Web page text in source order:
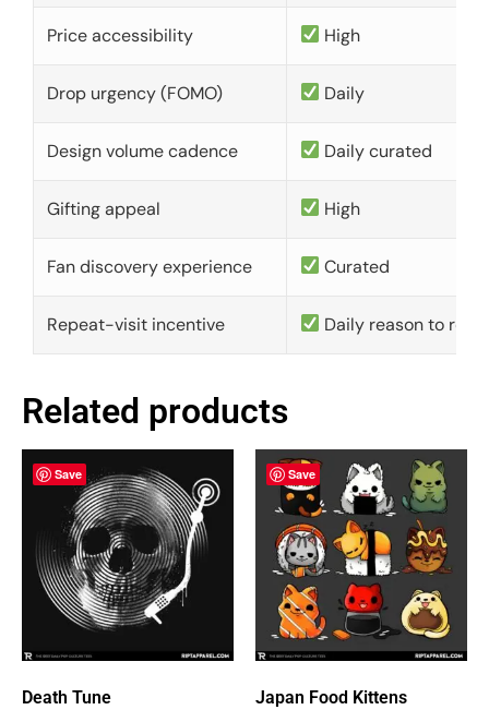
Price accessibility High
Drop urgency (FOMO) Daily
Design volume cadence Daily curated
Gifting appeal High
Fan discovery experience Curated
Repeat-visit incentive Daily reason to
Related products
Save
Death Tune
Save
Japan Food Kittens